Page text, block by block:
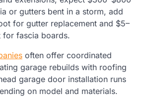
or gutters bent in a storm, add
for gutter replacement and $5–
for fascia boards.
often offer coordinated
garage rebuilds with roofing
garage door installation runs
on model and materials.